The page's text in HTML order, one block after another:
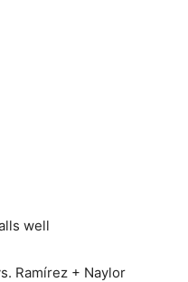
well
Ramírez + Naylor